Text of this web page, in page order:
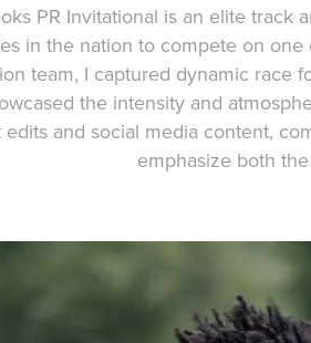
PR Invitational is an elite track
in the nation to compete on one
team, I captured dynamic race
the intensity and
edits and social media content,
emphasize both